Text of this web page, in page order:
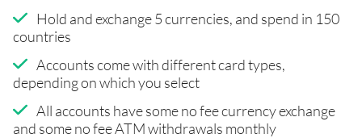
Hold and exchange 5 currencies, and spend in 150
countries
Accounts come with different card types,
depending on which you select
All accounts have some no fee currency exchange
and some no fee ATM withdrawals monthly